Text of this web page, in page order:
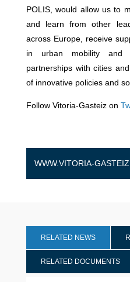
POLIS, would allow us to
and learn from other
across Europe, receive
in urban mobility and
partnerships with cities
of innovative policies and
Follow Vitoria-Gasteiz on
WWW.VITORIA-
RELATED NEWS
RELATED DOCUMENTS